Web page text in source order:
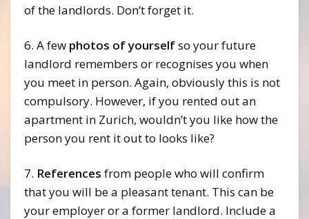
of the landlords. Don’t forget it.
6. A few photos of yourselfso your future
landlord remembers or recognises you when
you meet in person. Again, obviously this is not
compulsory. However, if you rented out an
apartment in Zurich, wouldn’t you like how the
person you rent it out to looks like?
7. References from people who will confirm
that you will be a pleasant tenant. This can be
your employer or a former landlord. Include a